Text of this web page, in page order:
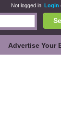
Not logged in. Login
Advertise Your